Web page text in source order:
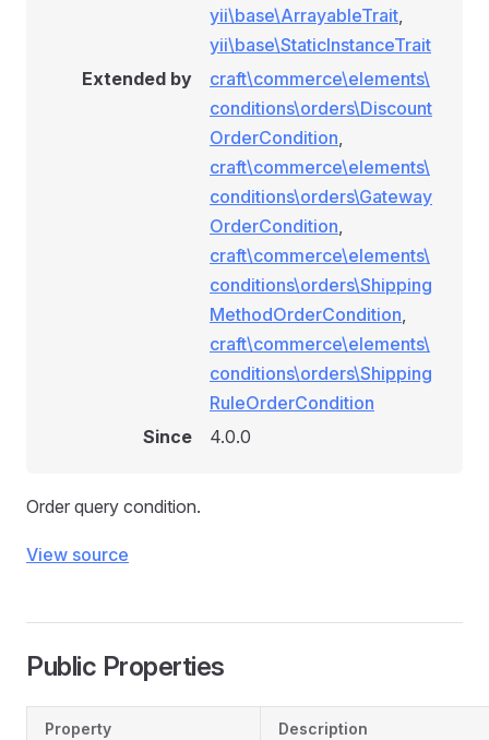
yii\base\ArrayableTrait,
yii\base\StaticInstanceTrait
Extended by
craft\commerce\elements\
conditions\orders\Discount
OrderCondition,
craft\commerce\elements\
conditions\orders\Gateway
OrderCondition,
craft\commerce\elements\
conditions\orders\Shipping
MethodOrderCondition,
craft\commerce\elements\
conditions\orders\Shipping
RuleOrderCondition
Since
4.0.0
Order query condition.
View source
Public Properties
Property Description